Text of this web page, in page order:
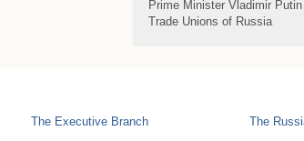
Prime Minister Vladimir
Trade Unions of Russia
The Executive Branch The